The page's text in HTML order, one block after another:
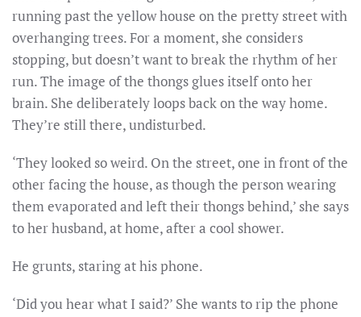
running past the yellow house on the pretty street with
overhanging trees. For a moment, she considers
stopping, but doesn’t want to break the rhythm of her
run. The image of the thongs glues itself onto her
brain. She deliberately loops back on the way home.
They’re still there, undisturbed.
‘They looked so weird. On the street, one in front of the
other facing the house, as though the person wearing
them evaporated and left their thongs behind,’ she says
to her husband, at home, after a cool shower.
He grunts, staring at his phone.
‘Did you hear what I said?’ She wants to rip the phone